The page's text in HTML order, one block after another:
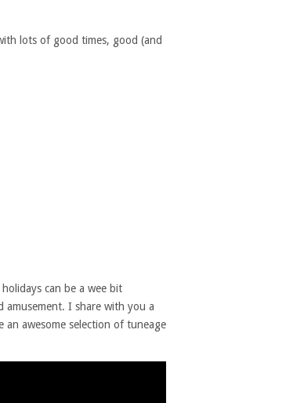
lots of good times, good (and
can be a wee bit
amusement. I share with you a
awesome selection of tuneage